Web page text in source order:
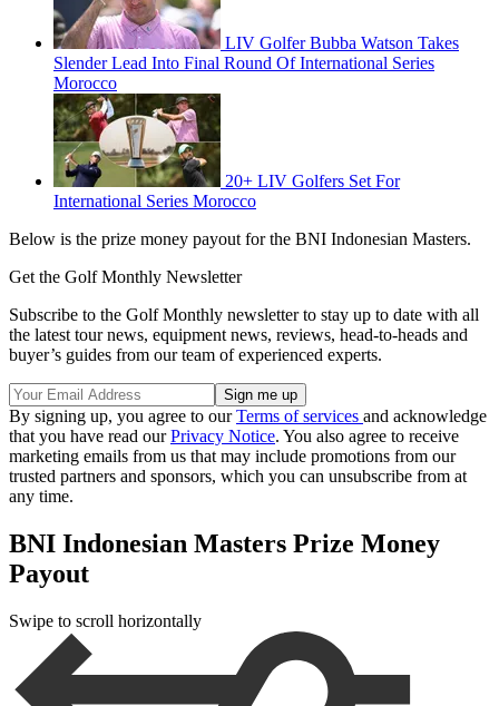
LIV Golfer Bubba Watson Takes
Slender Lead Into Final Round Of International Series
Morocco
20+ LIV Golfers Set For
International Series Morocco
Below is the prize money payout for the BNI Indonesian Masters.
Get the Golf Monthly Newsletter
Subscribe to the Golf Monthly newsletter to stay up to date with all
the latest tour news, equipment news, reviews, head-to-heads and
buyer’s guides from our team of experienced experts.
By signing up, you agree to ourTerms of services and acknowledge
that you have read ourPrivacy Notice. You also agree to receive
marketing emails from us that may include promotions from our
trusted partners and sponsors, which you can unsubscribe from at
any time.
BNI Indonesian Masters Prize Money
Payout
Swipe to scroll horizontally